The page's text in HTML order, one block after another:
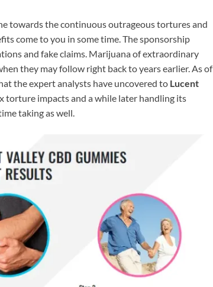
towards the continuous outrageous tortures and
come to you in some time. The sponsorship
and fake claims. Marijuana of extraordinary
they may follow right back to years earlier. As of
the expert analysts have uncovered to Lucent
torture impacts and a while later handling its
taking as well.